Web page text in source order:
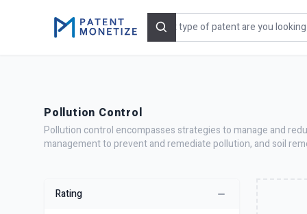
Search
Pollution Control
Pollution control encompasses strategies to manage and
management to prevent and remediate pollution, and soil
Rating